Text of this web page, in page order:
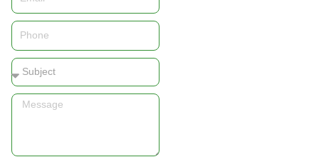
Phone
Subject
Message